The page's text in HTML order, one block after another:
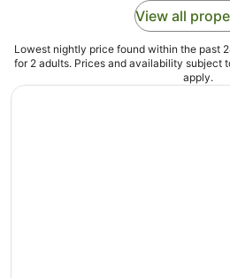
View all
Lowest nightly price found within the past
for 2 adults. Prices and availability subject
apply.